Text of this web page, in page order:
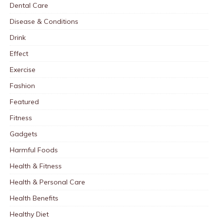
Dental Care
Disease & Conditions
Drink
Effect
Exercise
Fashion
Featured
Fitness
Gadgets
Harmful Foods
Health & Fitness
Health & Personal Care
Health Benefits
Healthy Diet